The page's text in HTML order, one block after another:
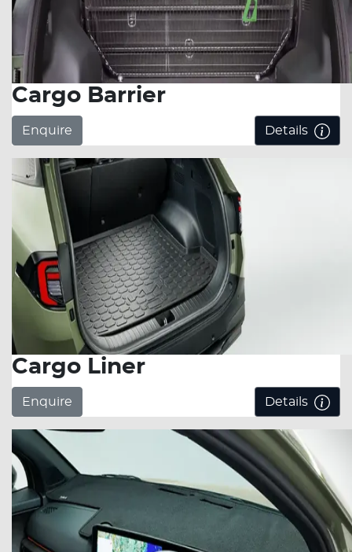
Cargo Barrier
Enquire Details
Cargo Liner
Enquire Details